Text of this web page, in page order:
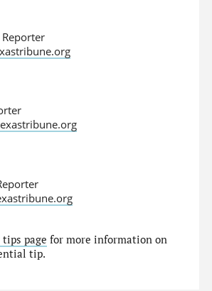
page for more information on
tip.